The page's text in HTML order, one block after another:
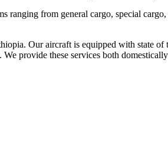
from general cargo, special
Our aircraft is equipped with state
provide these services both